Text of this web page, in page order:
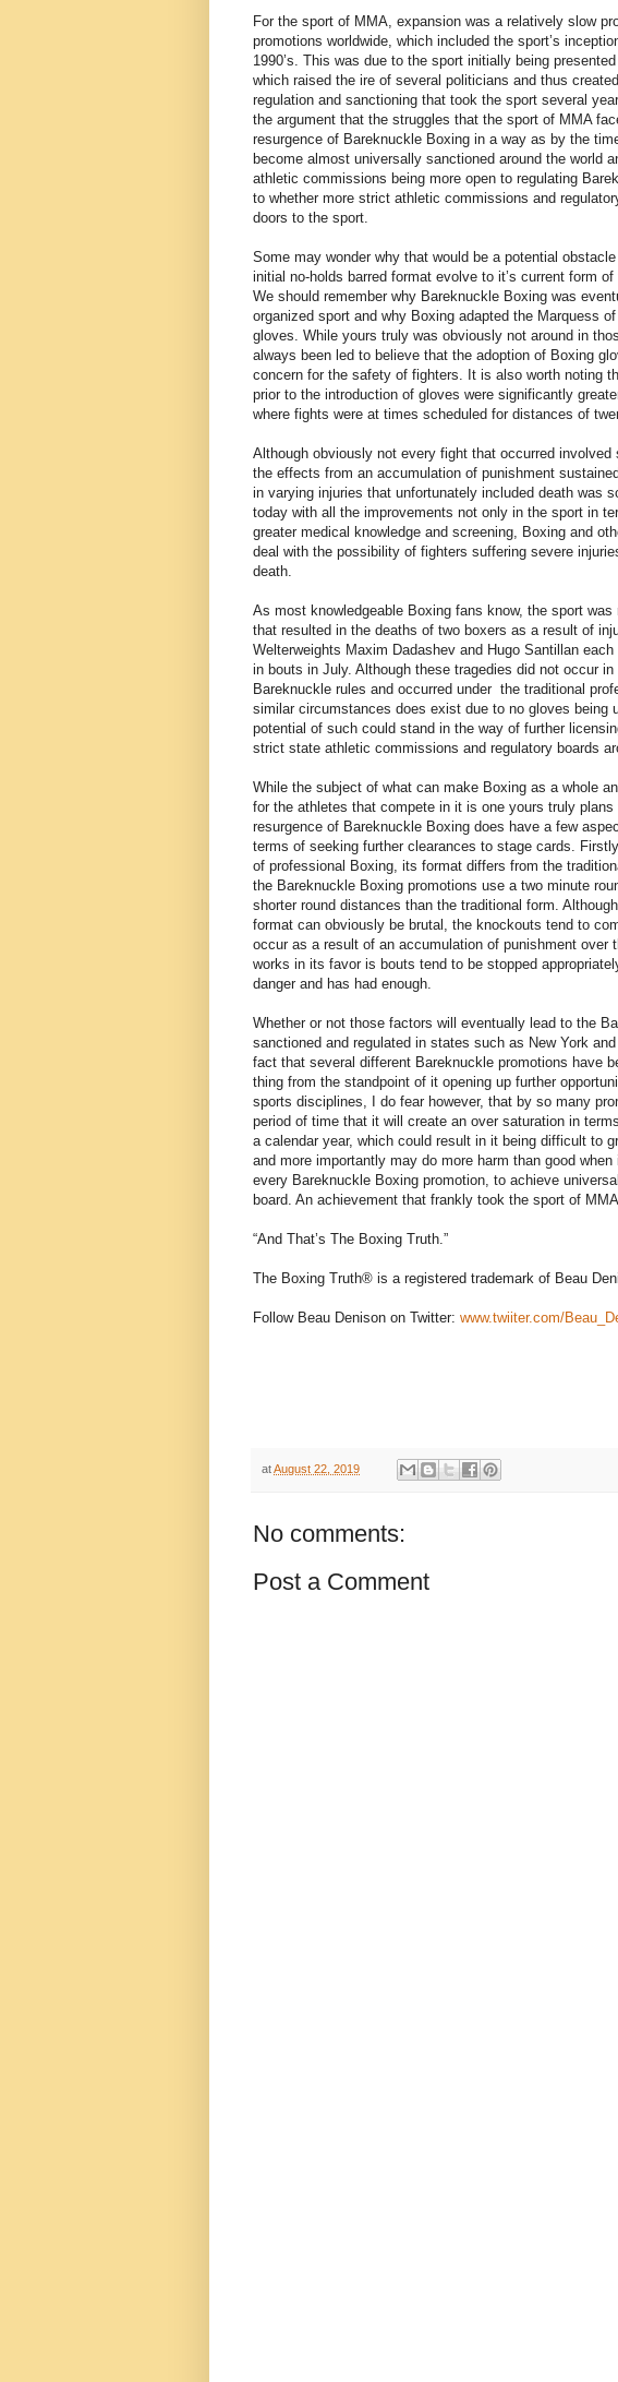
For the sport of MMA, expansion was a relatively slow
promotions worldwide, which included the sport’s
1990’s. This was due to the sport initially being
which raised the ire of several politicians and thus
regulation and sanctioning that took the sport several
the argument that the struggles that the sport of MMA
resurgence of Bareknuckle Boxing in a way as by the
become almost universally sanctioned around the world
athletic commissions being more open to regulating
to whether more strict athletic commissions and
doors to the sport.
Some may wonder why that would be a potential
initial no-holds barred format evolve to it’s current form
We should remember why Bareknuckle Boxing was
organized sport and why Boxing adapted the Marquess
gloves. While yours truly was obviously not around in
always been led to believe that the adoption of Boxing
concern for the safety of fighters. It is also worth noting
prior to the introduction of gloves were significantly
where fights were at times scheduled for distances of
Although obviously not every fight that occurred involved
the effects from an accumulation of punishment
in varying injuries that unfortunately included death was
today with all the improvements not only in the sport in
greater medical knowledge and screening, Boxing and
deal with the possibility of fighters suffering severe
death.
As most knowledgeable Boxing fans know, the sport
that resulted in the deaths of two boxers as a result of
Welterweights Maxim Dadashev and Hugo Santillan
in bouts in July. Although these tragedies did not occur
Bareknuckle rules and occurred under the traditional
similar circumstances does exist due to no gloves being
potential of such could stand in the way of further
strict state athletic commissions and regulatory boards
While the subject of what can make Boxing as a whole
for the athletes that compete in it is one yours truly
resurgence of Bareknuckle Boxing does have a few
terms of seeking further clearances to stage cards.
of professional Boxing, its format differs from the
the Bareknuckle Boxing promotions use a two minute
shorter round distances than the traditional form.
format can obviously be brutal, the knockouts tend to
occur as a result of an accumulation of punishment over
works in its favor is bouts tend to be stopped
danger and has had enough.
Whether or not those factors will eventually lead to the
sanctioned and regulated in states such as New York
fact that several different Bareknuckle promotions have
thing from the standpoint of it opening up further
sports disciplines, I do fear however, that by so many
period of time that it will create an over saturation in
a calendar year, which could result in it being difficult to
and more importantly may do more harm than good
every Bareknuckle Boxing promotion, to achieve
board. An achievement that frankly took the sport of
“And That’s The Boxing Truth.”
The Boxing Truth®️ is a registered trademark of Beau
Follow Beau Denison on Twitter: www.twiiter.com/
atAugust 22, 2019
No comments:
Post a Comment